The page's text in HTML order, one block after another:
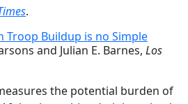
.
Troop Buildup is no Simple
and Julian E. Barnes, Los
the potential burden of